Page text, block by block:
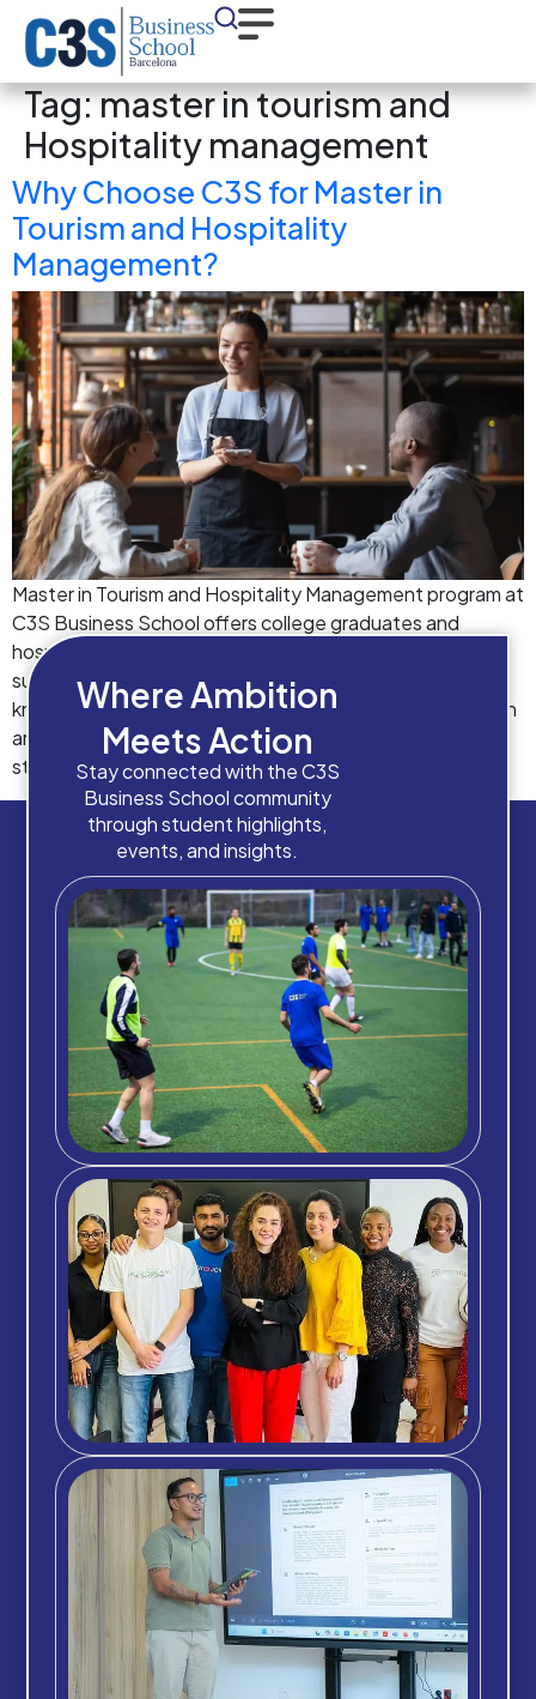
Tag:master in tourism and
Hospitality management
Why Choose C3S for Master in
Tourism and Hospitality
Management?
Master in Tourism and Hospitality Management program at
C3S Business School offers college graduates and
hospitality professionals the opportunity to become
successful leaders and managers while gaining practical
knowledge in marketing, finance, strategy and other such
areas. A master’s degree can turn out to be helpful for a
student or job-seeker to enhance their analytical […]
Where Ambition
Meets Action
Stay connected with the C3S
Business School community
through student highlights,
events, and insights.